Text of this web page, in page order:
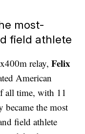
most-
field athlete
relay,Felix
American
all time, with 11
became the most
field athlete